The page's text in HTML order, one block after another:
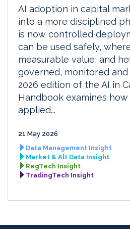
AI adoption in capital
into a more disciplined
is now controlled
can be used safely,
measurable value, and
governed, monitored and
2026 edition of the AI in
Handbook examines how
applied...
21 May 2026
Data Management Insight
Market & Alt Data Insight
RegTech Insight
TradingTech Insight